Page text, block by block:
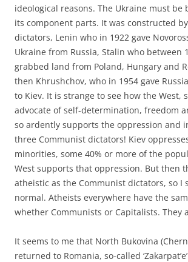
ideological reasons. The Ukraine must be
its component parts. It was constructed
dictators, Lenin who in 1922 gave
Ukraine from Russia, Stalin who between
grabbed land from Poland, Hungary and
then Khrushchov, who in 1954 gave
to Kiev. It is strange to see how the West,
advocate of self-determination, freedom
so ardently supports the oppression and
three Communist dictators! Kiev
minorities, some 40% or more of the
West supports that oppression. But then
atheistic as the Communist dictators, so I
normal. Atheists everywhere have the
whether Communists or Capitalists. They
It seems to me that North Bukovina
returned to Romania, so-called